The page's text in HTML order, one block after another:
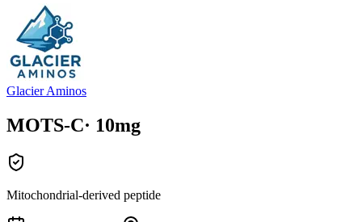
Glacier Aminos
MOTS-C· 10mg
Mitochondrial-derived peptide